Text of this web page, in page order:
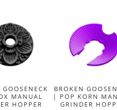
GOOSENECK
MANUAL
HOPPER
BROKEN
| POP KORN
GRINDER